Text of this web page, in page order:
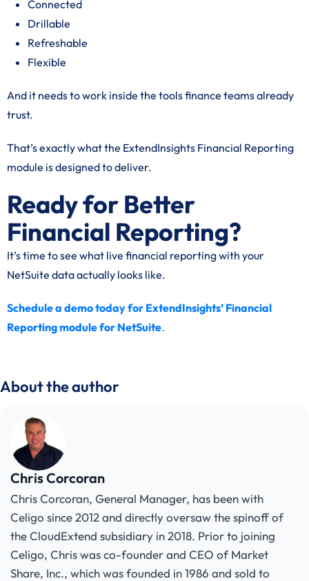
Connected
Drillable
Refreshable
Flexible
And it needs to work inside the tools finance teams already
trust.
That’s exactly what the ExtendInsights Financial Reporting
module is designed to deliver.
Ready for Better
Financial Reporting?
It’s time to see what live financial reporting with your
NetSuite data actually looks like.
Schedule a demo today for ExtendInsights’ Financial
Reporting module for NetSuite.
About the author
Chris Corcoran
Chris Corcoran, General Manager, has been with
Celigo since 2012 and directly oversaw the spinoff of
the CloudExtend subsidiary in 2018. Prior to joining
Celigo, Chris was co-founder and CEO of Market
Share, Inc., which was founded in 1986 and sold to